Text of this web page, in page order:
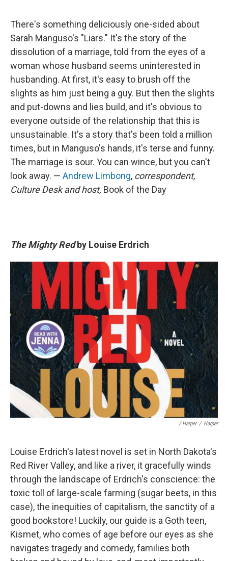
There's something deliciously one-sided about
Sarah Manguso's "Liars." It's the story of the
dissolution of a marriage, told from the eyes of a
woman whose husband seems uninterested in
husbanding. At first, it's easy to brush off the
slights as him just being a guy. But then the slights
and put-downs and lies build, and it's obvious to
everyone outside of the relationship that this is
unsustainable. It's a story that's been told a million
times, but in Manguso's hands, it's terse and funny.
The marriage is sour. You can wince, but you can't
look away. — Andrew Limbong, correspondent,
Culture Desk and host, Book of the Day
The Mighty Redby Louise Erdrich
/ Harper / Harper
Louise Erdrich's latest novel is set in North Dakota's
Red River Valley, and like a river, it gracefully winds
through the landscape of Erdrich's conscience: the
toxic toll of large-scale farming (sugar beets, in this
case), the inequities of capitalism, the sanctity of a
good bookstore! Luckily, our guide is a Goth teen,
Kismet, who comes of age before our eyes as she
navigates tragedy and comedy, families both